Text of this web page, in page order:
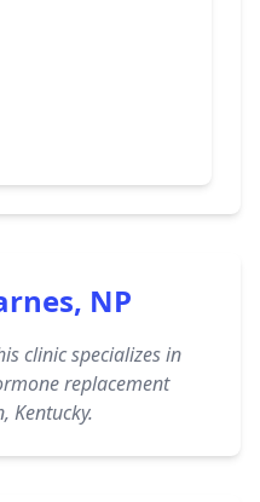
NP
clinic specializes in
replacement
Kentucky.